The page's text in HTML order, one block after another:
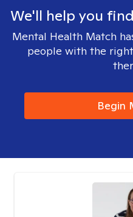
We'll help you
Mental Health Match
people with the
Begin